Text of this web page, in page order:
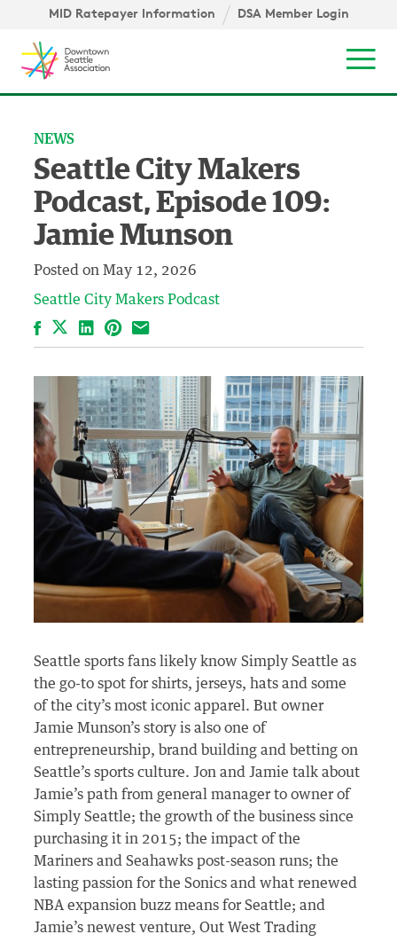
Skip to content ↓
MID Ratepayer Information DSA Member Login
NEWS
Seattle City Makers
Podcast, Episode 109:
Jamie Munson
Posted on May 12, 2026
Seattle City Makers Podcast
FacebookLinkedIn
Pinterest
Email
Seattle sports fans likely know Simply Seattle as
the go-to spot for shirts, jerseys, hats and some
of the city’s most iconic apparel. But owner
Jamie Munson’s story is also one of
entrepreneurship, brand
building and betting on
Seattle’s sports culture. Jon and Jamie talk about
Jamie’s path from general manager to owner of
Simply Seattle; the growth of the business since
purchasing it in 2015;the impact of the
Mariners and Seahawks post-season runs;the
lasting passion for the Sonics and what renewed
NBA expansion buzz means for Seattle; and
Jamie’s newest venture, Out West Trading